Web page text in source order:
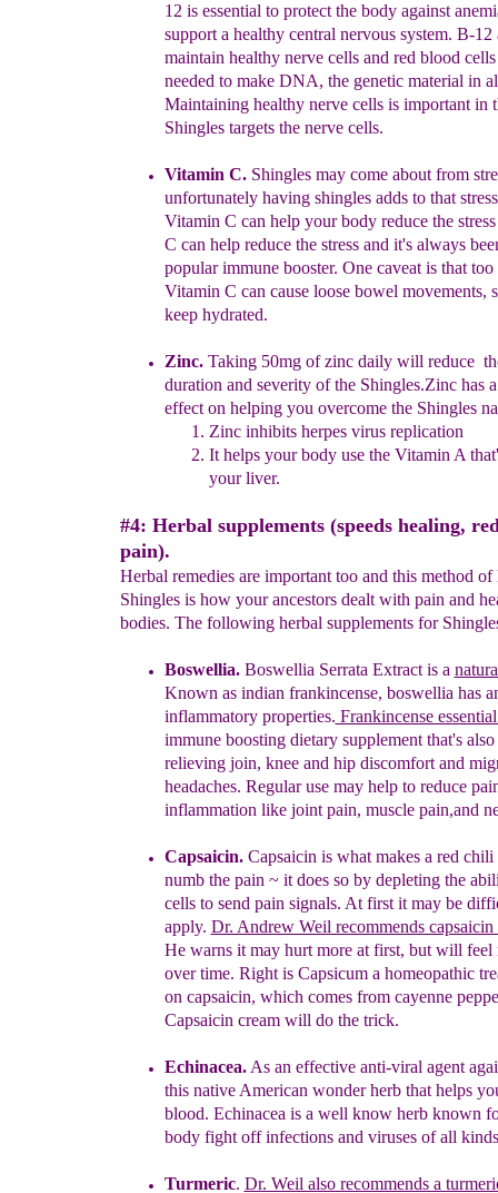
12 is essential to protect the body against
support a healthy central nervous system. B-12
maintain healthy nerve cells and red blood
needed to make DNA, the genetic material in
Maintaining healthy nerve cells is important in
Shingles targets the nerve cells.
Vitamin C.Shingles may come about from
unfortunately having shingles adds to that
Vitamin C can help your body reduce the
C can help reduce the stressand it's always
popular immune booster. One caveat is that too
Vitamin C can cause loose bowel movements,
keep hydrated.
Zinc.Taking 50mg of zinc daily will reduce
duration and severity of the Shingles.Zinc has
effect on helping you overcome the Shingles
Zinc inhibits herpes virus replication
It helps your body use the Vitamin A
your liver.
#4: Herbal supplements (speeds healing,
pain).
Herbal remedies are important too and this method of
Shingles is how your ancestors dealt with pain and
bodies. The following herbal supplements for
Boswellia.Boswellia Serrata Extract isa
Known as indian frankincense, boswellia has
inflammatory properties. Frankincense
immune boosting dietary supplement that's also
relieving join, knee and hip discomfort and
headaches. Regular use may help to reduce
inflammation like joint pain, muscle pain,and
Capsaicin. Capsaicin is what makes a red chili
numb the pain ~ it does so by depleting the
cells to send pain signals. At first it may be
apply. Dr. Andrew Weil recommends
He warns it may hurt more at first, but will feel
over time. Right is Capsicum a homeopathic
on capsaicin, which comes from cayenne
Capsaicin cream will do the trick.
Echinacea.As an effective anti-viral agent
thisnative American wonder herb that helps
blood. Echinacea is a well know herb known
body fight off infections and viruses of all
Turmeric. Dr. Weil also recommends a